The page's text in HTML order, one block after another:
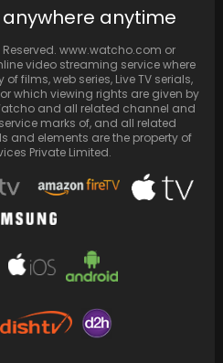
NTR 30 title and first
in New York
anytime
www.watcho.com or
video streaming service where
films, web series, Live TV serials,
which viewing rights are given by
and all related channel and
marks of, and all related
elements are the property of
Private Limited.